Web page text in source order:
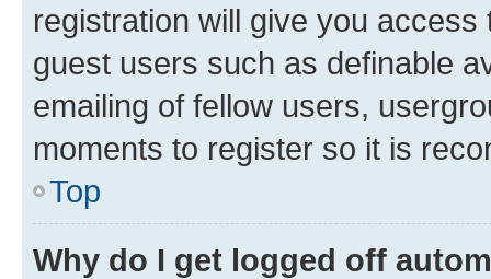
registration will give you
guest users such as definable
emailing of fellow users,
moments to register so it is
Top
Why do I get logged off